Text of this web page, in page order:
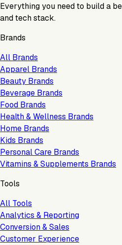
Everything you need to build a
and tech stack.
Brands
All Brands
Apparel Brands
Beauty Brands
Beverage Brands
Food Brands
Health & Wellness Brands
Home Brands
Kids Brands
Personal Care Brands
Vitamins & Supplements Brands
Tools
All Tools
Analytics & Reporting
Conversion & Sales
Customer Experience